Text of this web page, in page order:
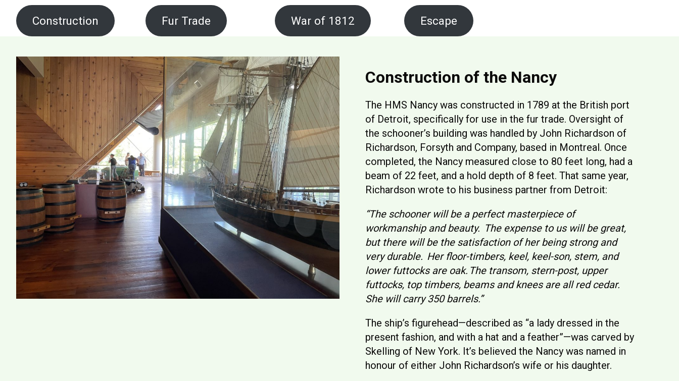
Construction Fur Trade War of 1812 Escape
Construction of the Nancy
The HMS Nancy was constructed in 1789 at the British port
of Detroit, specifically for use in the fur trade. Oversight of
the schooner’s building was handled by John Richardson of
Richardson, Forsyth and Company, based in Montreal. Once
completed, the Nancy measured close to 80 feet long, had a
beam of 22 feet, and a hold depth of 8 feet. That same year,
Richardson wrote to his business partner from Detroit:
“The schooner will be a perfect masterpiece of
workmanship and beauty. The expense to us will be great,
but there will be the satisfaction of her being strong and
very durable. Her floor-timbers, keel, keel-son, stem, and
lower futtocks are oak. The transom, stern-post, upper
futtocks, top timbers, beams and knees are all red cedar.
She will carry 350 barrels.”
The ship’s figurehead—described as “a lady dressed in the
present fashion, and with a hat and a feather”—was carved by
Skelling of New York. It’s believed the Nancy was named in
honour of either John Richardson’s wife or his daughter.